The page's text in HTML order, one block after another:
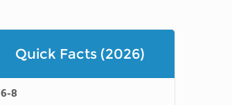
Quick Facts (2026)
6-8